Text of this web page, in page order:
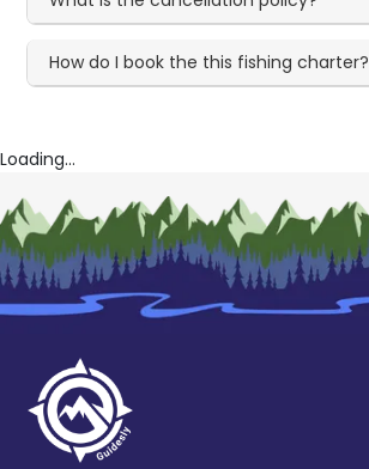
How do I book the this fishing charter?
Loading...